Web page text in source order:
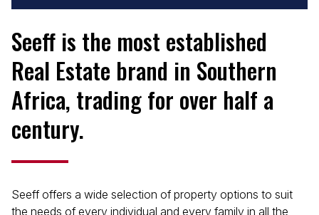
Seeff is the most established
Real Estate brand in Southern
Africa, trading for over half a
century.
Seeff offers a wide selection of property options to suit
the needs of every individual and every family in all the